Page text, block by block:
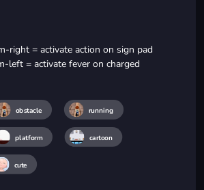
right = activate action on sign pad
left = activate fever on charged
obstacle running
platform cartoon
cute